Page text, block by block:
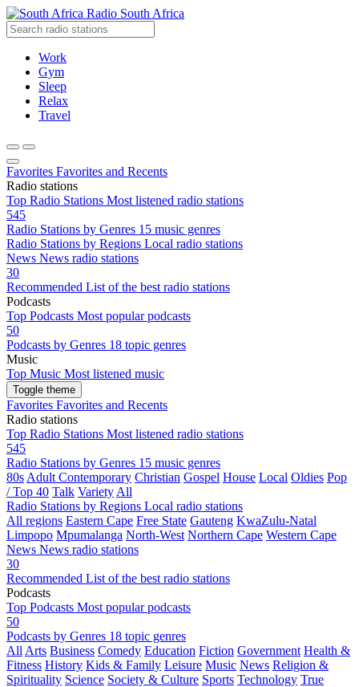
Radio South Africa
Work
Gym
Sleep
Relax
Travel
Favorites Favorites and Recents
Radio stations
Top Radio Stations Most listened radio stations
545
Radio Stations by Genres 15 music genres
Radio Stations by Regions Local radio stations
News News radio stations
30
Recommended List of the best radio stations
Podcasts
Top Podcasts Most popular podcasts
50
Podcasts by Genres 18 topic genres
Music
Top Music Most listened music
Toggle theme
Favorites Favorites and Recents
Radio stations
Top Radio Stations Most listened radio stations
545
Radio Stations by Genres 15 music genres
80s Adult Contemporary Christian Gospel House Local Oldies Pop
/ Top 40 Talk Variety All
Radio Stations by Regions Local radio stations
All regions Eastern Cape Free State Gauteng KwaZulu-Natal
Limpopo Mpumalanga North-West Northern Cape Western Cape
News News radio stations
30
Recommended List of the best radio stations
Podcasts
Top Podcasts Most popular podcasts
50
Podcasts by Genres 18 topic genres
All Arts Business Comedy Education Fiction Government Health &
Fitness History Kids & Family Leisure Music News Religion &
Spirituality Science Society & Culture Sports Technology True